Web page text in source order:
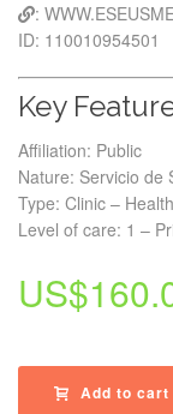
:
ID: 110010954501
Key
Affiliation: Public
Nature: Servicio de
Type: Clinic –
Level of care: 1 –
US$
Add to cart